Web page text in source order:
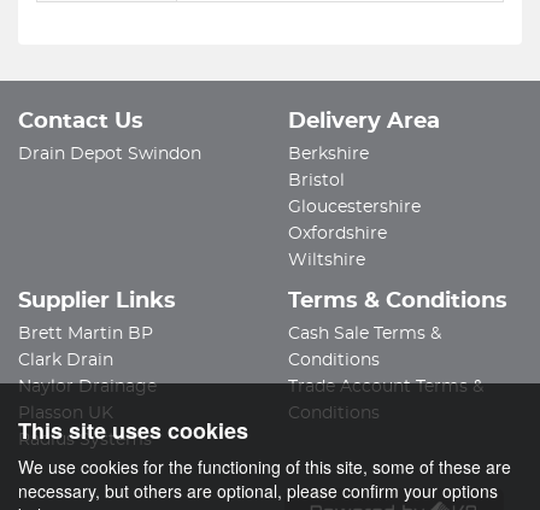
Contact Us
Drain Depot Swindon
Delivery Area
Berkshire
Bristol
Gloucestershire
Oxfordshire
Wiltshire
Supplier Links
Brett Martin BP
Clark Drain
Naylor Drainage
Plasson UK
Radius Systems
Terms & Conditions
Cash Sale Terms &
Conditions
Trade Account Terms &
Conditions
This site uses cookies
We use cookies for the functioning of this site, some of these are
necessary, but others are optional, please confirm your options